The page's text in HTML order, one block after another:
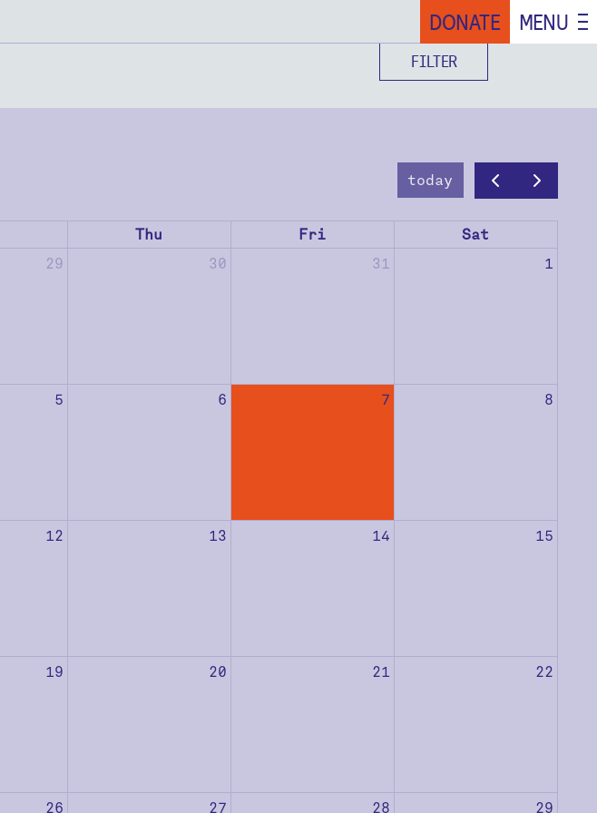
DONATE MENU
FILTER
today
Thu Fri
Sat
29 30 31 1
5 6 7 8
12 13 14 15
19 20 21 22
26 27 28 29